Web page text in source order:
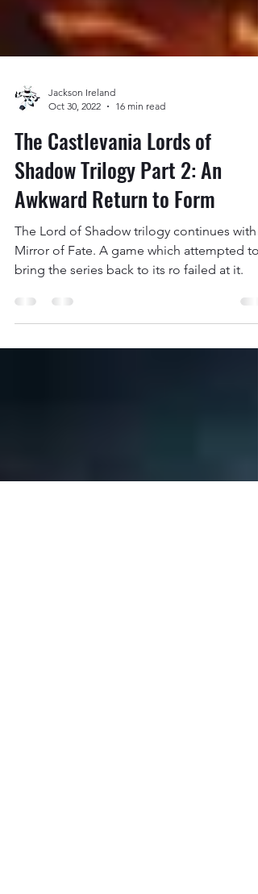
Jackson Ireland
Oct 30, 2022
16 min read
The Castlevania Lords of
Shadow Trilogy Part 2: An
Awkward Return to Form
The Lord of Shadow trilogy continues with